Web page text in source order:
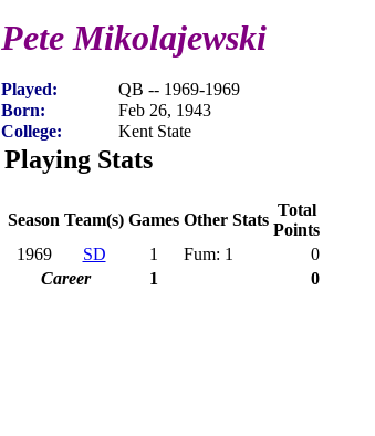
Pete Mikolajewski
Played:
QB -- 1969-1969
Born:
Feb 26, 1943
College:
Kent State
Playing Stats
Season Team(s) Games Other Stats
Total
Points
1969
SD 1 Fum: 1
0
Career
1 0